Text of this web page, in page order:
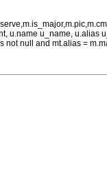
u.name u_name, u.alias
null and mt.alias =